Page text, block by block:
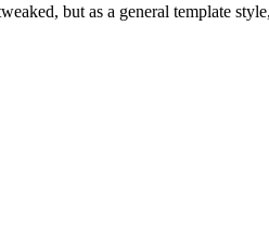
but as a general template